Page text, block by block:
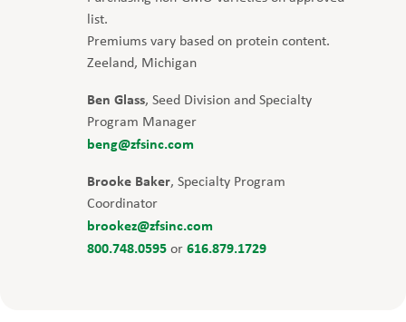
list.
Premiums vary based on protein content.
Zeeland, Michigan
Ben Glass, Seed Division and Specialty
Program Manager
beng@zfsinc.com
Brooke Baker, Specialty Program
Coordinator
brookez@zfsinc.com
800.748.0595or616.879.1729